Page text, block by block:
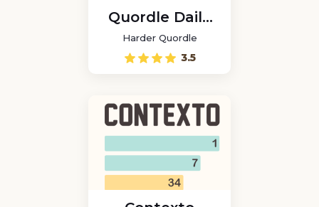
Quordle Daily
Sequence
Harder Quordle
3.5